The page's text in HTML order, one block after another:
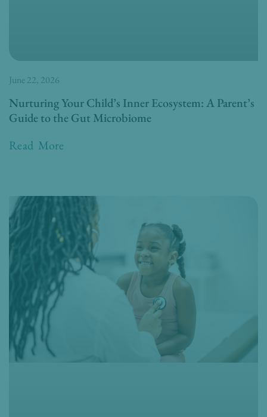
Nurturing Your Child’s Inner Ecosystem: A Parent’s
Guide to the Gut Microbiome
Read More
June 22, 2026